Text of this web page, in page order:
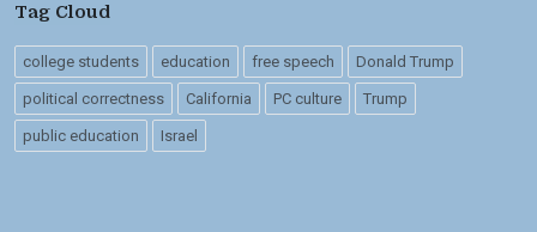
Tag Cloud
college students education free speech Donald Trump
political correctness California PC culture Trump
public education Israel